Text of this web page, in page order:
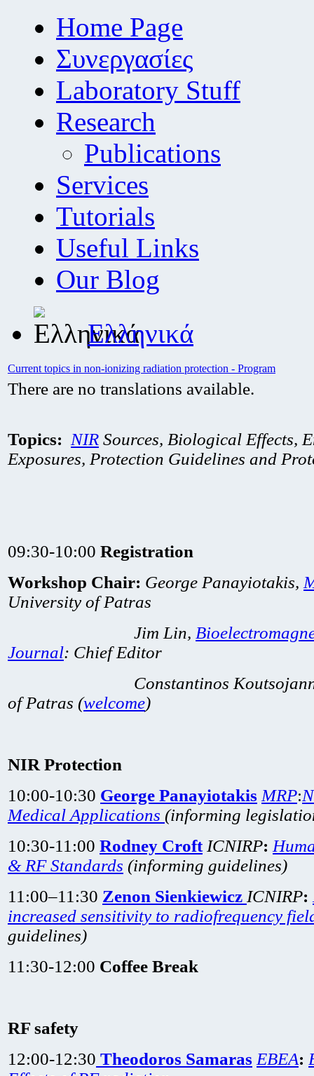
Home Page
Συνεργασίες
Laboratory Stuff
Research
Publications
Services
Tutorials
Useful Links
Our Blog
Ελληνικά
Current topics in non-ionizing radiation protection - Program
There are no translations available.
Topics: NIR Sources, Biological Effects,
Exposures, Protection Guidelines and
09:30-10:00 Registration
Workshop Chair: George Panayiotakis,
University of Patras
Jim Lin,
Journal: ChiefEditor
Constantinos Koutsojannis,
of Patras (welcome)
NIR Protection
10:00-10:30 George Panayiotakis MRP:
Medical Applications (informing
10:30-11:00 Rodney Croft ICNIRP:
& RF Standards (informing guidelines)
11:00–11:30 Zenon Sienkiewicz ICNIRP:
increased sensitivity to radiofrequency
guidelines)
11:30-12:00 Coffee Break
RF safety
12:00-12:30 Theodoros Samaras EBEA: